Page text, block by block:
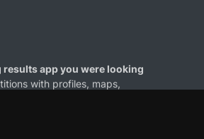
app you were looking
with profiles, maps,